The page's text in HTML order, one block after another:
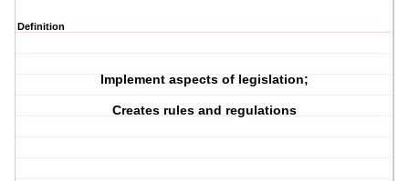
Definition
Implement aspects of legislation;
Creates rules and regulations